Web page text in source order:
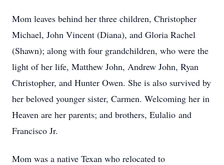
Mom leaves behind her three children, Christopher
Michael, John Vincent (Diana), and Gloria Rachel
(Shawn); along with four grandchildren, who were the
light of her life, Matthew John, Andrew John, Ryan
Christopher, and Hunter Owen. She is also survived by
her beloved younger sister, Carmen. Welcoming her in
Heaven are her parents; and brothers, Eulalio and
Francisco Jr.
Mom was a native Texan who relocated to